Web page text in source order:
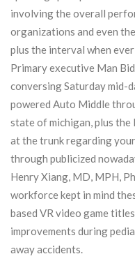
involving the overall
organizations and even
plus the interval when
Primary executive Man
conversing Saturday mid-
powered Auto Middle
state of michigan, plus the
at the trunk regarding
through publicized
Henry Xiang, MD, MPH,
workforce kept in mind
based VR video game
improvements during
away accidents.